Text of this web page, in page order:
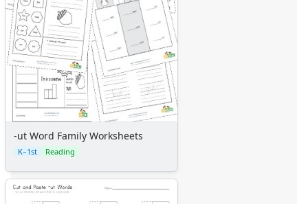
-ut Word Family Worksheets
K–1st Reading